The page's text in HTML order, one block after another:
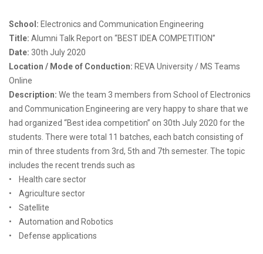
School: Electronics and Communication Engineering
Title: Alumni Talk Report on “BEST IDEA COMPETITION”
Date: 30th July 2020
Location / Mode of Conduction: REVA University / MS Teams
Online
Description: We the team 3 members from School of Electronics
and Communication Engineering are very happy to share that we
had organized “Best idea competition” on 30th July 2020 for the
students. There were total 11 batches, each batch consisting of
min of three students from 3rd, 5th and 7th semester. The topic
includes the recent trends such as
• Health care sector
• Agriculture sector
• Satellite
• Automation and Robotics
• Defense applications